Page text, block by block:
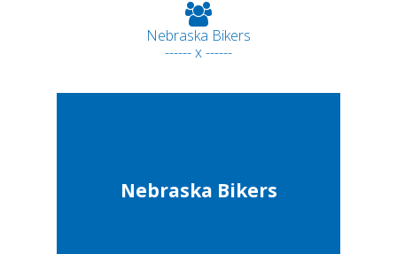
Nebraska Bikers
------ x ------
Nebraska Bikers